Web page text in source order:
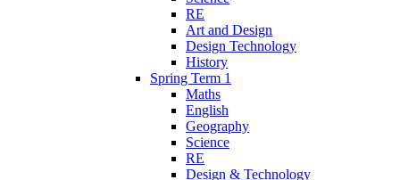
RE
Art and Design
Design Technology
History
Spring Term 1
Maths
English
Geography
Science
RE
Design & Technology